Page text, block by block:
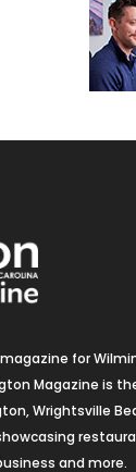
for
Magazine is
Wrightsville
and more.